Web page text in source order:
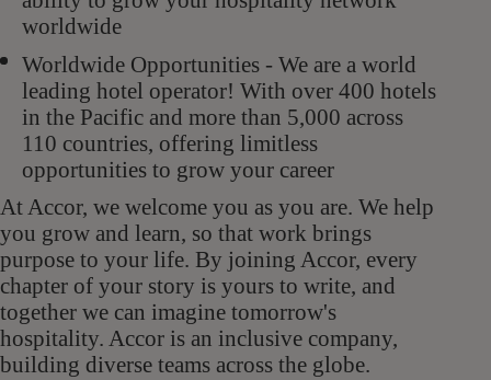
worldwide
Worldwide Opportunities - We are a world
leading hotel operator! With over 400 hotels
in the Pacific and more than 5,000 across
110 countries, offering limitless
opportunities to grow your career
At Accor, we welcome you as you are. We help
you grow and learn, so that work brings
purpose to your life. By joining Accor, every
chapter of your story is yours to write, and
together we can imagine tomorrow's
hospitality. Accor is an inclusive company,
building diverse teams across the globe.